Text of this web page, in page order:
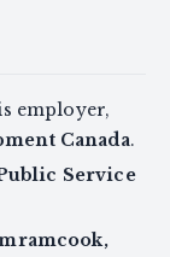
employer,
Canada.
Service